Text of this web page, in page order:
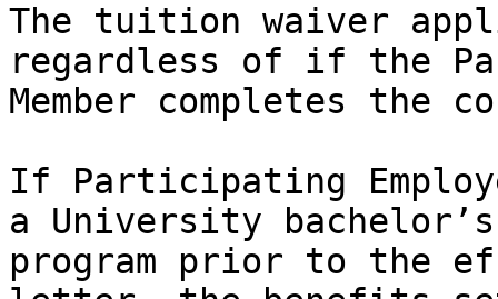
The tuition waiver
regardless of if the
Member completes the
If Participating
a University
program prior to the